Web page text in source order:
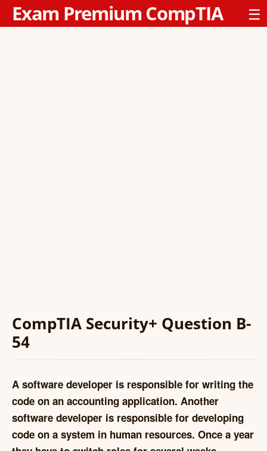
Exam Premium CompTIA ☰
CompTIA Security+ Question B-
54
A software developer is responsible for writing the
code on an accounting application. Another
software developer is responsible for developing
code on a system in human resources. Once a year